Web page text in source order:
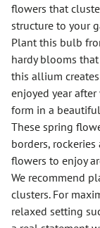
flowers that
structure to your
Plant this bulb
hardy blooms
this allium
enjoyed year
form in a
These spring
borders,
flowers to enjoy
We recommend
clusters. For
relaxed setting